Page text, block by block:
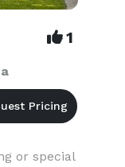
1
or special